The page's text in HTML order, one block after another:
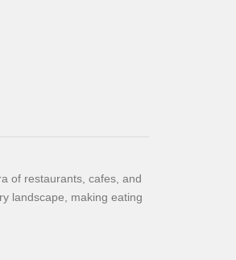
of restaurants, cafes, and
landscape, making eating